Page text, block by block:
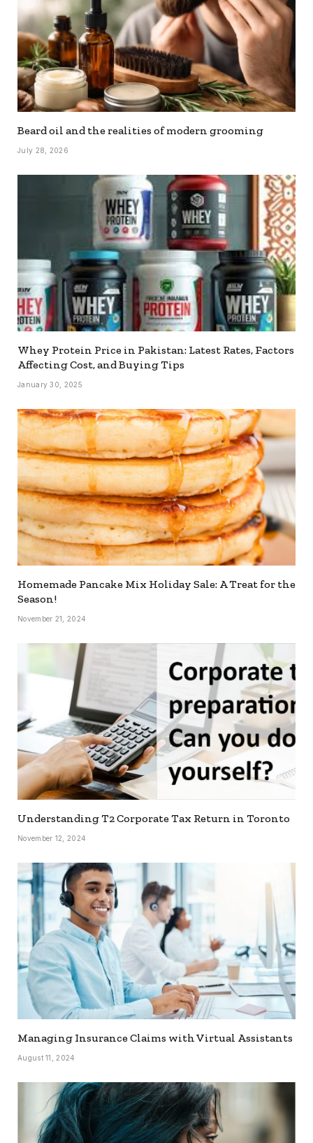
Beard oil and the realities of modern grooming
July 28, 2026
Whey Protein Price in Pakistan: Latest Rates, Factors
Affecting Cost, and Buying Tips
January 30, 2025
Homemade Pancake Mix Holiday Sale: A Treat for the
Season!
November 21, 2024
Understanding T2 Corporate Tax Return in Toronto
November 12, 2024
Managing Insurance Claims with Virtual Assistants
August 11, 2024